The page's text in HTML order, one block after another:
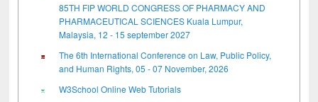
85TH FIP WORLD CONGRESS OF PHARMACY AND
PHARMACEUTICAL SCIENCES Kuala Lumpur,
Malaysia, 12 - 15 september 2027
The 6th International Conference on Law, Public Policy,
and Human Rights, 05 - 07 November, 2026
W3School Online Web Tutorials